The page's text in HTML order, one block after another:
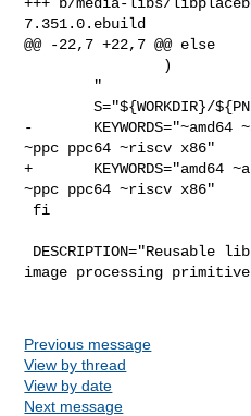
7.351.0.ebuild
@@ -22,7 +22,7 @@ else
        S="${WORKDIR}/${PN}-v${PV}"
-       KEYWORDS="~amd64
~ppc ppc64 ~riscv x86"
+       KEYWORDS="amd64
~ppc ppc64 ~riscv x86"
image processing
Previous message
View by thread
View by date
Next message